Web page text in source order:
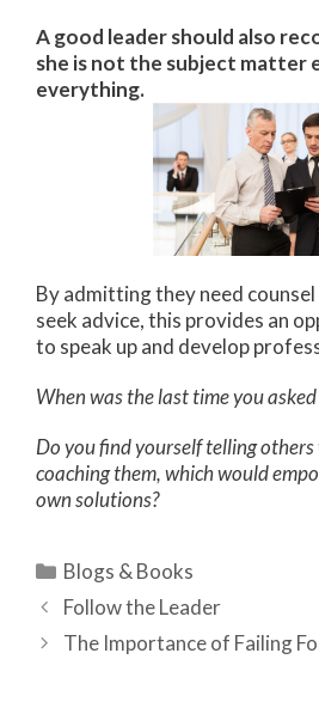
A good leader should also
she is not the subject matter
everything.
By admitting they need
seek advice, this provides an
to speak up and develop
When was the last time you
Do you find yourself telling
coaching them, which would
own solutions?
Categories
Blogs & Books
Follow the Leader
The Importance of Failing